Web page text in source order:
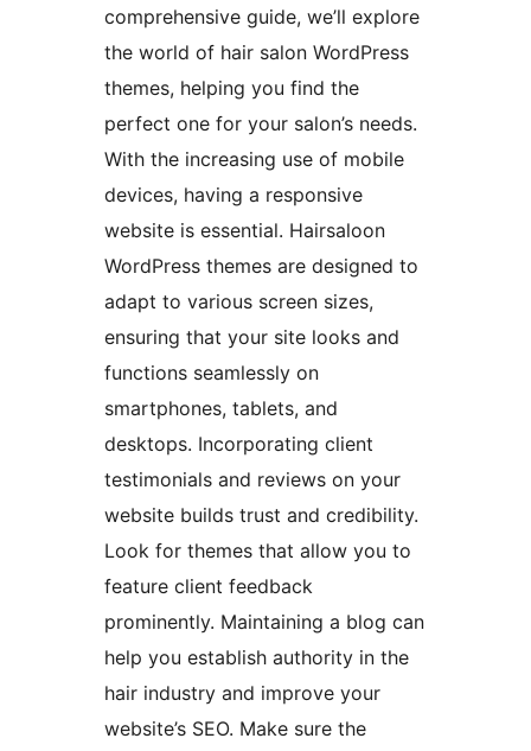
comprehensive guide, we’ll explore
the world of hair salon WordPress
themes, helping you find the
perfect one for your salon’s needs.
With the increasing use of mobile
devices, having a responsive
website is essential. Hairsaloon
WordPress themes are designed to
adapt to various screen sizes,
ensuring that your site looks and
functions seamlessly on
smartphones, tablets, and
desktops. Incorporating client
testimonials and reviews on your
website builds trust and credibility.
Look for themes that allow you to
feature client feedback
prominently. Maintaining a blog can
help you establish authority in the
hair industry and improve your
website’s SEO. Make sure the